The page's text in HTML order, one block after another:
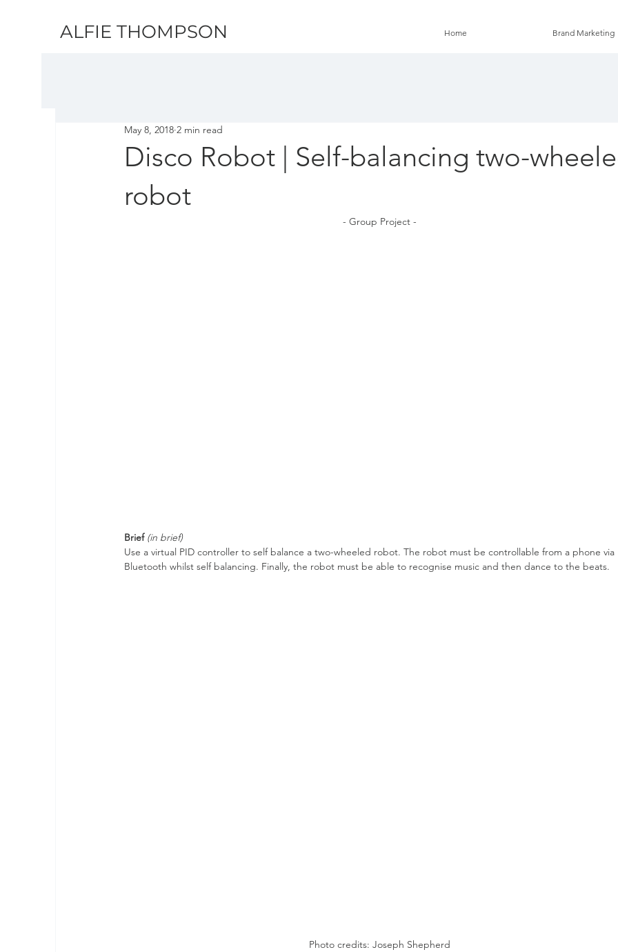
ALFIE THOMPSON Home Brand Marketing
Disco Robot | Self-balancing two-
robot
May 8, 2018 2 min read
- Group Project -
Brief (in brief)
Use a virtual PID controller to self balance a two-wheeled robot. The robot must be controllable from a phone via
Bluetooth whilst self balancing. Finally, the robot must be able to recognise music and then dance to the beats.
Photo credits: Joseph Shepherd